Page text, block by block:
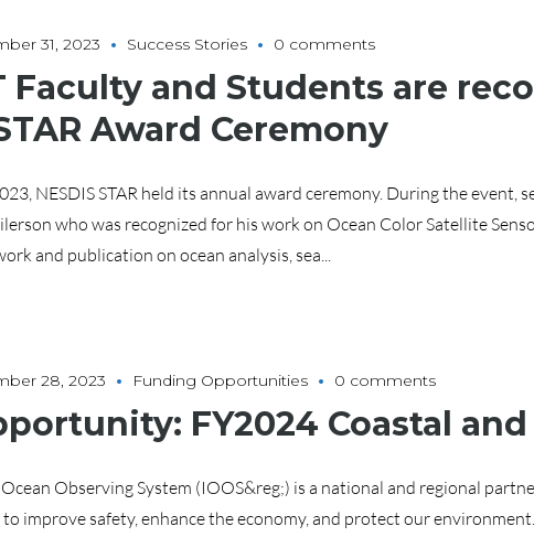
31, 2023 Success Stories 0 comments
Faculty and Students are
Award Ceremony
NESDIS STAR held its annual award ceremony. During the
who was recognized for his work on Ocean Color Satellite
and publication on ocean analysis, sea...
28, 2023 Funding Opportunities 0 comments
FY2024 Coastal
Observing System (IOOS&reg;) is a national and regional
improve safety, enhance the economy, and protect our